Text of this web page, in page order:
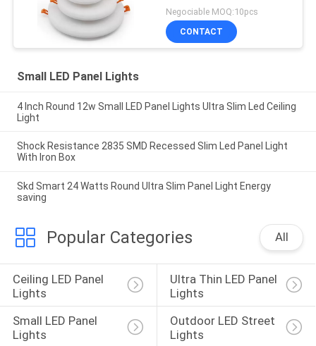
Negociable MOQ:10pcs
CONTACT
Small LED Panel Lights
4 Inch Round 12w Small LED Panel Lights Ultra Slim Led Ceiling
Light
Shock Resistance 2835 SMD Recessed Slim Led Panel Light
With Iron Box
Skd Smart 24 Watts Round Ultra Slim Panel Light Energy
saving
Popular Categories All
Ceiling LED Panel
Lights
Ultra Thin LED Panel
Lights
Small LED Panel
Lights
Outdoor LED Street
Lights